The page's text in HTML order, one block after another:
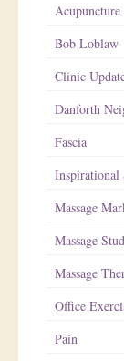
Acupuncture
Bob Loblaw
Clinic
Danforth
Fascia
Inspirational
Massage
Massage
Massage
Office
Pain